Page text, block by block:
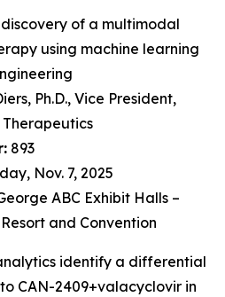
of a multimodal
using machine learning
Ph.D., Vice President,
Therapeutics
893
Nov. 7, 2025
ABC Exhibit Halls –
and Convention
identify a differential
CAN-2409+valacyclovir in